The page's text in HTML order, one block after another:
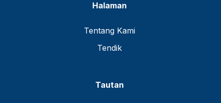
Halaman
Tentang Kami
Tendik
Tautan